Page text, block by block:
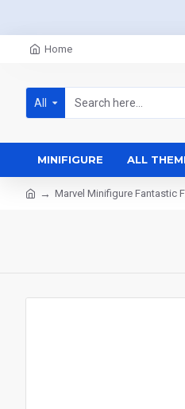
Home
All
MINIFIGURE ALL
Marvel Minifigure Fantastic